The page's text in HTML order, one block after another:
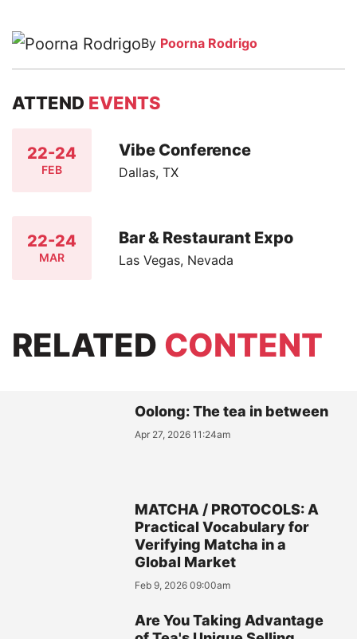
By Poorna Rodrigo
ATTEND EVENTS
22-24
FEB
Vibe Conference
Dallas, TX
22-24
MAR
Bar & Restaurant Expo
Las Vegas, Nevada
RELATED CONTENT
Oolong: The tea in between
Apr 27, 2026 11:24am
MATCHA / PROTOCOLS: A
Practical Vocabulary for
Verifying Matcha in a
Global Market
Feb 9, 2026 09:00am
Are You Taking Advantage